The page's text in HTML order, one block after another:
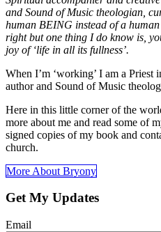
and Sound of Music theologian,
human BEING instead of a
right but one thing I do know is,
joy of ‘life in all its fullness’.
When I’m ‘working’ I am a
author and Sound of Music
Here in this little corner of the
more about me and read some of
signed copies of my book and
church.
More About Bryony
Get My Updates
Email